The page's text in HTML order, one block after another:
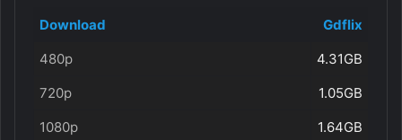
Download
Gdflix
480p
4.31GB
720p
1.05GB
1080p
1.64GB